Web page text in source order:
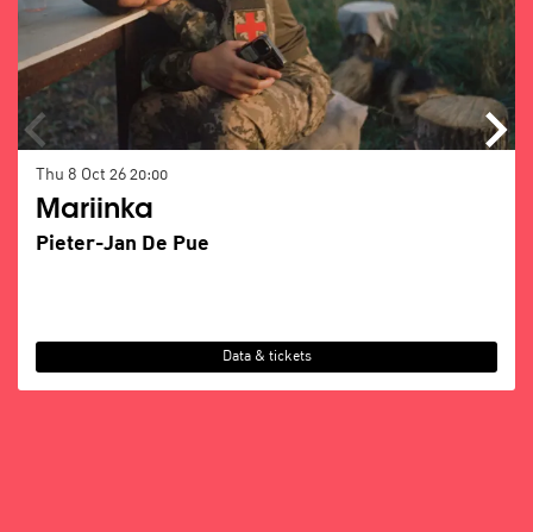
Mariinka
Pieter-Jan De Pue
Thu 8 Oct 26 20:00
Data & tickets